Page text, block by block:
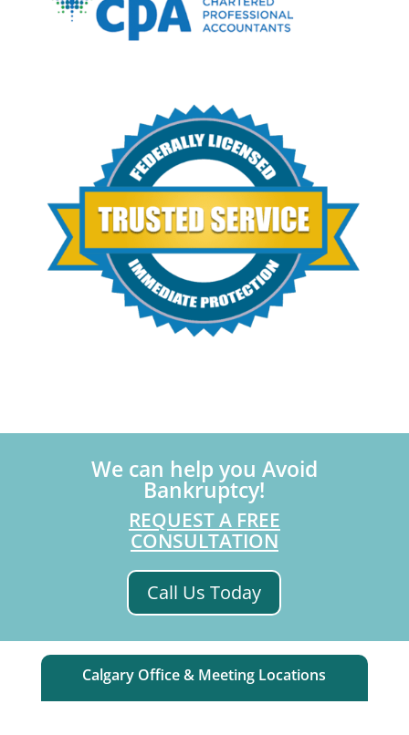
We can help you Avoid
Bankruptcy!
REQUEST A FREE
CONSULTATION
Call Us Today
Calgary Office & Meeting Locations